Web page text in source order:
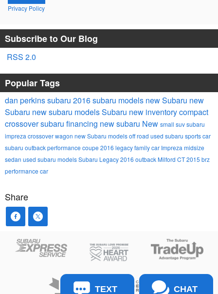
Privacy Policy
Subscribe to Our Blog
RSS 2.0
Popular Tags
dan perkins subaru 2016 subaru models new Subaru new
Subaru new subaru modelsSubaru new inventorycompact
crossoversubaru financing new subaru New small suvsubaru
impreza crossover wagon new Subaru modelsoff road used subaru sports car
subaru outbackperformance coupe 2016 legacyfamily car Impreza midsize
sedan used subaru modelsSubaru Legacy2016 outbackMilford CT2015 brz
performance car
Share
TEXT CHAT